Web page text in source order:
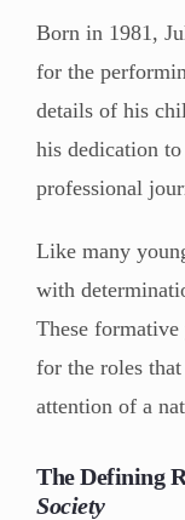
Born in 1981,
for the
details of his
his dedication to
professional
Like many
with
These
for the roles
attention of a
The Defining
Society